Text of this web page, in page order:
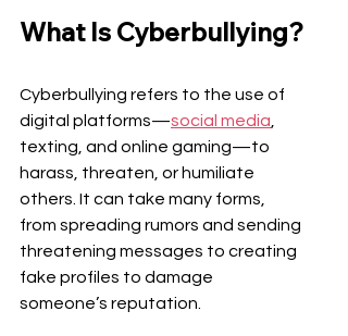
What Is Cyberbullying?
Cyberbullying refers to the use of
digital platforms—social media
texting, and online gaming—to
harass, threaten, or humiliate
others. It can take many forms,
from spreading rumors and sending
threatening messages to creating
fake profiles to damage
someone’s reputation.